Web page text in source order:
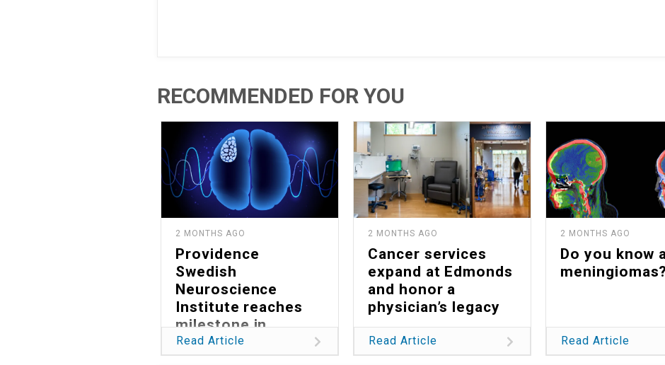
RECOMMENDED FOR YOU
2 MONTHS AGO
Providence
Swedish
Neuroscience
Institute reaches
milestone in
reducing global
burden of
Read Article
2 MONTHS AGO
Cancer services
expand at Edmonds
and honor a
physician’s legacy
Read Article
2 MONTHS AGO
Do you know
meningiomas?
Read Article